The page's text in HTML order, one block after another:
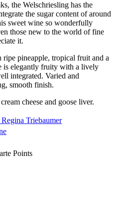
the Welschriesling has the
the sugar content of around
sweet wine so wonderfully
those new to the world of fine
it.
pineapple, tropical fruit and a
is elegantly fruity with a lively
integrated. Varied and
smooth finish.
cheese and goose liver.
Triebaumer
Points